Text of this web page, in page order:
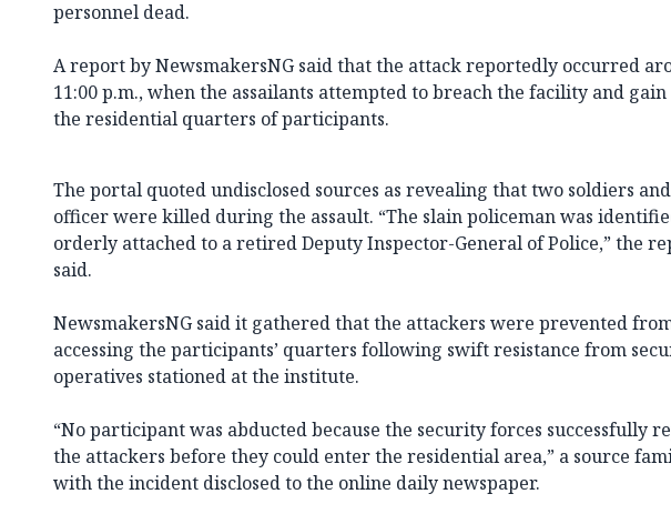
personnel dead.
A report by NewsmakersNG said that the attack reportedly occurred
11:00 p.m., when the assailants attempted to breach the facility and gain
the residential quarters of participants.
The portal quoted undisclosed sources as revealing that two soldiers
officer were killed during the assault. “The slain policeman was
orderly attached to a retired Deputy Inspector-General of Police,” the
said.
NewsmakersNG said it gathered that the attackers were prevented
accessing the participants’ quarters following swift resistance from
operatives stationed at the institute.
“No participant was abducted because the security forces successfully
the attackers before they could enter the residential area,” a source
with the incident disclosed to the online daily newspaper.